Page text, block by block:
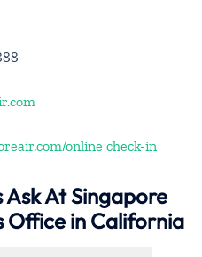
online check-in
Ask At Singapore
Office in California